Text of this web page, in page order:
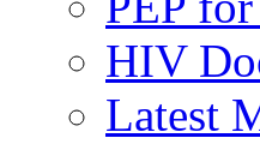
HIV
Latest